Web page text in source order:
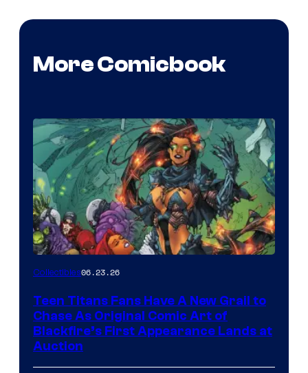
More Comicbook
Collectibles06.23.26
Teen Titans Fans Have A New Grail to
Chase As Original Comic Art of
Blackfire’s First Appearance Lands at
Auction